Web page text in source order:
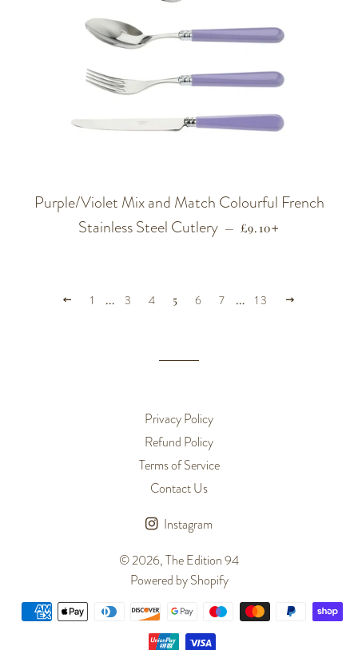
Purple/Violet Mix and Match Colourful French
Stainless Steel Cutlery — REGULAR PRICE
£9.10
PREVIOUS
1 … 3 4 5 6 7 … 13
Privacy Policy
Refund Policy
Terms of Service
Contact Us
Instagram
© 2026,The Edition 94
Powered by Shopify
Payment
methods